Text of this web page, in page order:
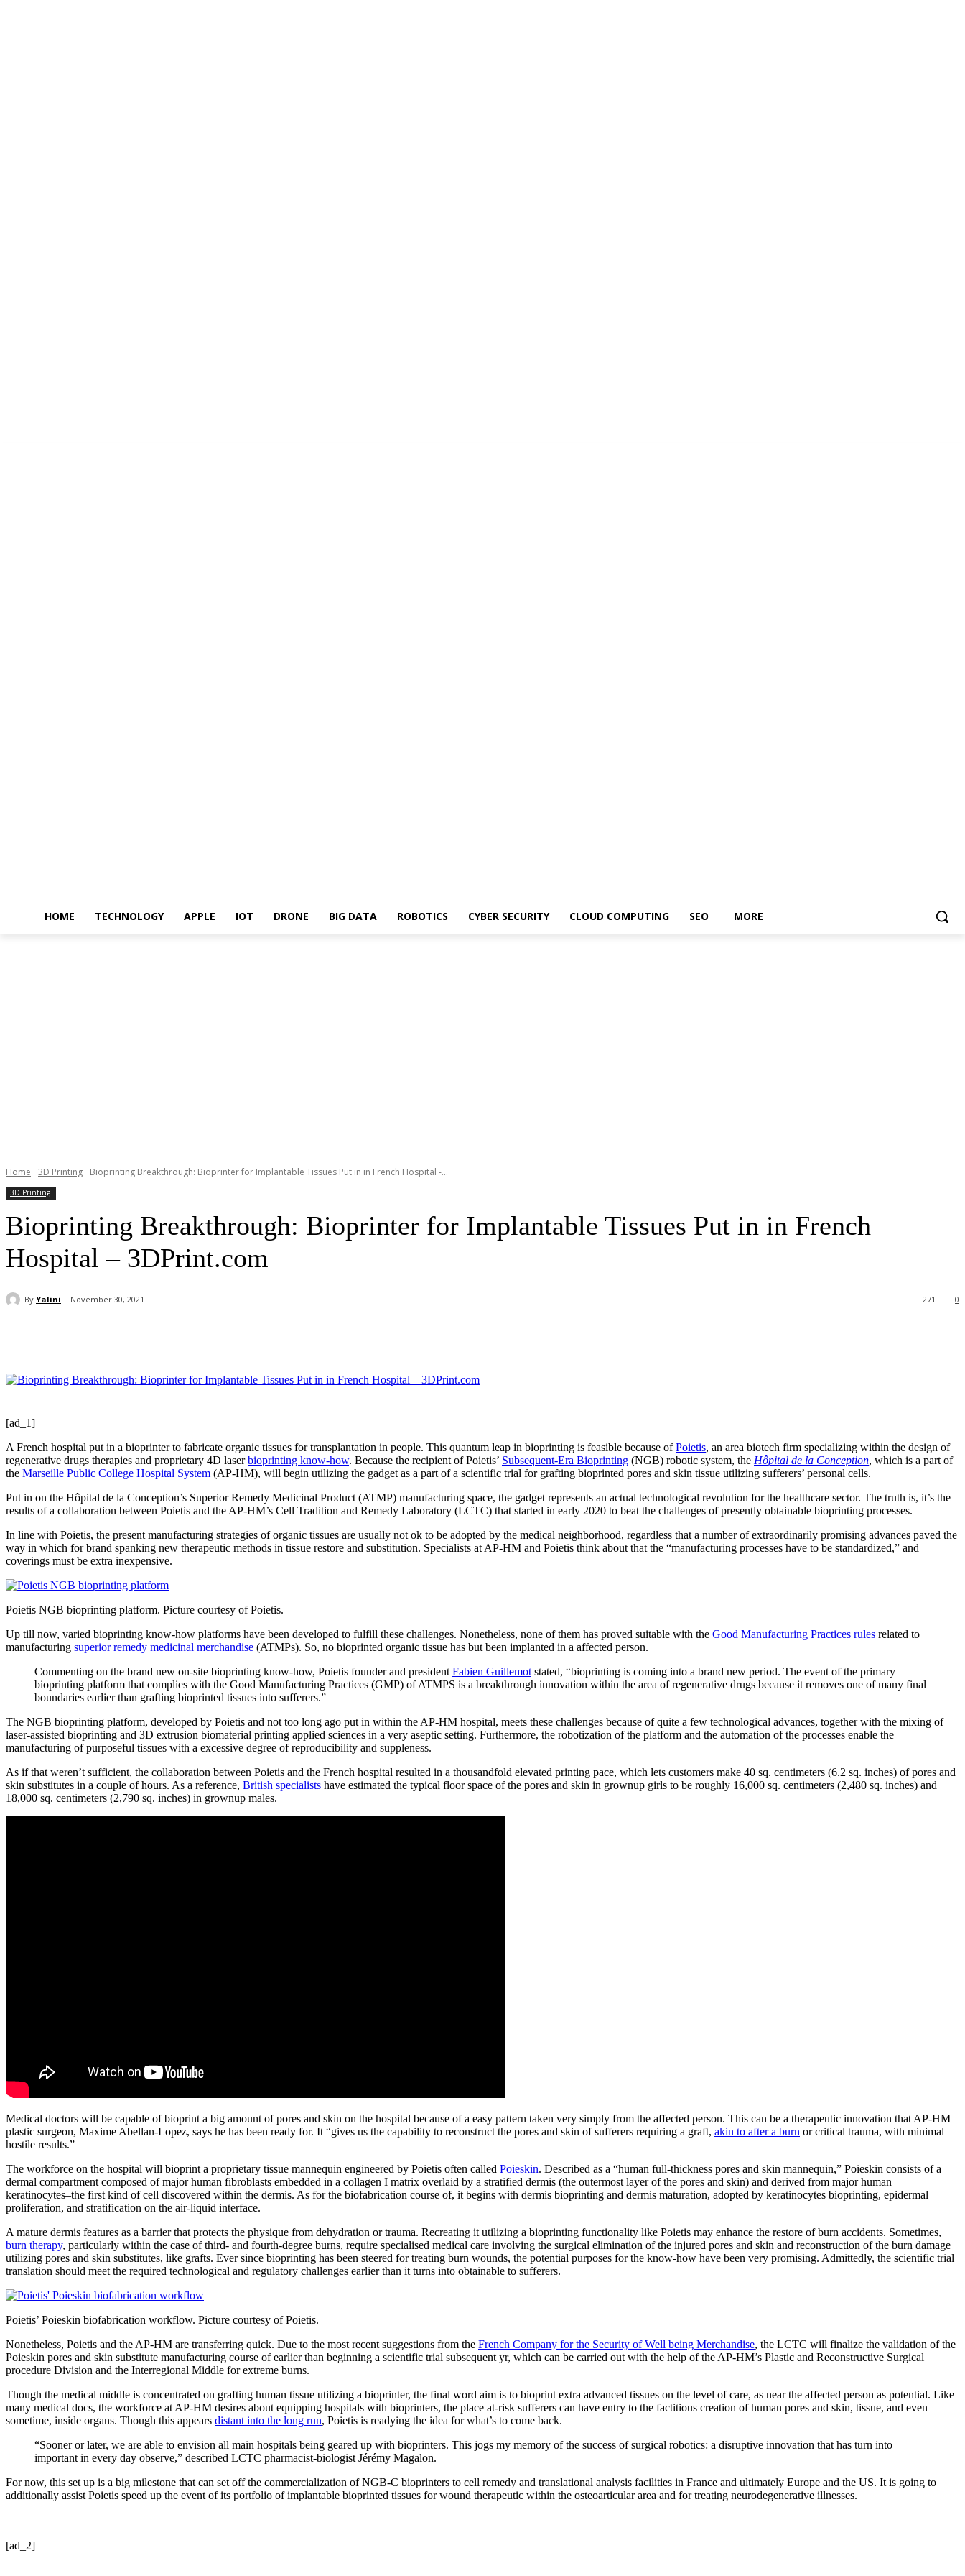
HOME TECHNOLOGY APPLE IOT DRONE BIG DATA ROBOTICS CYBER SECURITY CLOUD COMPUTING SEO MORE
Home 3D Printing Bioprinting Breakthrough: Bioprinter for Implantable Tissues Put in in French Hospital -...
3D Printing
Bioprinting Breakthrough: Bioprinter for Implantable Tissues Put in in French
Hospital – 3DPrint.com
By Yalini November 30, 2021 0
271
[ad_1]
A French hospital put in a bioprinter to fabricate organic tissues for transplantation in people. This quantum leap in bioprinting is feasible because ofPoietis, an area biotech firm specializing within the design of
regenerative drugs therapies and proprietary 4D laserbioprinting know-how. Because the recipient of Poietis’ Subsequent-Era Bioprinting (NGB) robotic system, the Hôpital de la Conception, which is a part of
the Marseille Public College Hospital System (AP-HM), will begin utilizing the gadget as a part of a scientific trial for grafting bioprinted pores and skin tissue utilizing sufferers’ personal cells.
Put in on the Hôpital de la Conception’s Superior Remedy Medicinal Product (ATMP) manufacturing space, the gadget represents an actual technological revolution for the healthcare sector. The truth is, it’s the
results of a collaboration between Poietis and the AP-HM’s Cell Tradition and Remedy Laboratory (LCTC) that started in early 2020 to beat the challenges of presently obtainable bioprinting processes.
In line with Poietis, the present manufacturing strategies of organic tissues are usually not ok to be adopted by the medical neighborhood, regardless that a number of extraordinarily promising advances paved the
way in which for brand spanking new therapeutic methods in tissue restore and substitution. Specialists at AP-HM and Poietis think about that the “manufacturing processes have to be standardized,” and
coverings must be extra inexpensive.
Poietis NGB bioprinting platform. Picture courtesy of Poietis.
Up till now, varied bioprinting know-how platforms have been developed to fulfill these challenges. Nonetheless, none of them has proved suitable with the Good Manufacturing Practices rules related to
manufacturing superior remedy medicinal merchandise (ATMPs). So, no bioprinted organic tissue has but been implanted in a affected person.
Commenting on the brand new on-site bioprinting know-how, Poietis founder and president Fabien Guillemot stated, “bioprinting is coming into a brand new period. The event of the primary
bioprinting platform that complies with the Good Manufacturing Practices (GMP) of ATMPS is a breakthrough innovation within the area of regenerative drugs because it removes one of many final
boundaries earlier than grafting bioprinted tissues into sufferers.”
The NGB bioprinting platform, developed by Poietis and not too long ago put in within the AP-HM hospital, meets these challenges because of quite a few technological advances, together with the mixing of
laser-assisted bioprinting and 3D extrusion biomaterial printing applied sciences in a very aseptic setting. Furthermore, the robotization of the platform and the automation of the processes enable the
manufacturing of purposeful tissues with a excessive degree of reproducibility and suppleness.
As if that weren’t sufficient, the collaboration between Poietis and the French hospital resulted in a thousandfold elevated printing pace, which lets customers make 40 sq. centimeters (6.2 sq. inches) of pores and
skin substitutes in a couple of hours. As a reference, British specialists have estimated the typical floor space of the pores and skin in grownup girls to be roughly 16,000 sq. centimeters (2,480 sq. inches) and
18,000 sq. centimeters (2,790 sq. inches) in grownup males.
Medical doctors will be capable of bioprint a big amount of pores and skin on the hospital because of a easy pattern taken very simply from the affected person. This can be a therapeutic innovation that AP-HM
plastic surgeon, Maxime Abellan-Lopez, says he has been ready for. It “gives us the capability to reconstruct the pores and skin of sufferers requiring a graft, akin to after a burn or critical trauma, with minimal
hostile results.”
The workforce on the hospital will bioprint a proprietary tissue mannequin engineered by Poietis often called Poieskin. Described as a “human full-thickness pores and skin mannequin,” Poieskin consists of a
dermal compartment composed of major human fibroblasts embedded in a collagen I matrix overlaid by a stratified dermis (the outermost layer of the pores and skin) and derived from major human
keratinocytes–the first kind of cell discovered within the dermis. As for the biofabrication course of, it begins with dermis bioprinting and dermis maturation, adopted by keratinocytes bioprinting, epidermal
proliferation, and stratification on the air-liquid interface.
A mature dermis features as a barrier that protects the physique from dehydration or trauma. Recreating it utilizing a bioprinting functionality like Poietis may enhance the restore of burn accidents. Sometimes,
burn therapy, particularly within the case of third- and fourth-degree burns, require specialised medical care involving the surgical elimination of the injured pores and skin and reconstruction of the burn damage
utilizing pores and skin substitutes, like grafts. Ever since bioprinting has been steered for treating burn wounds, the potential purposes for the know-how have been very promising. Admittedly, the scientific trial
translation should meet the required technological and regulatory challenges earlier than it turns into obtainable to sufferers.
Poietis’ Poieskin biofabrication workflow. Picture courtesy of Poietis.
Nonetheless, Poietis and the AP-HM are transferring quick. Due to the most recent suggestions from the French Company for the Security of Well being Merchandise, the LCTC will finalize the validation of the
Poieskin pores and skin substitute manufacturing course of earlier than beginning a scientific trial subsequent yr, which can be carried out with the help of the AP-HM’s Plastic and Reconstructive Surgical
procedure Division and the Interregional Middle for extreme burns.
Though the medical middle is concentrated on grafting human tissue utilizing a bioprinter, the final word aim is to bioprint extra advanced tissues on the level of care, as near the affected person as potential. Like
many medical docs, the workforce at AP-HM desires about equipping hospitals with bioprinters, the place at-risk sufferers can have entry to the factitious creation of human pores and skin, tissue, and even
sometime, inside organs. Though this appears distant into the long run, Poietis is readying the idea for what’s to come back.
“Sooner or later, we are able to envision all main hospitals being geared up with bioprinters. This jogs my memory of the success of surgical robotics: a disruptive innovation that has turn into
important in every day observe,” described LCTC pharmacist-biologist Jérémy Magalon.
For now, this set up is a big milestone that can set off the commercialization of NGB-C bioprinters to cell remedy and translational analysis facilities in France and ultimately Europe and the US. It is going to
additionally assist Poietis speed up the event of its portfolio of implantable bioprinted tissues for wound therapeutic within the osteoarticular area and for treating neurodegenerative illnesses.
[ad_2]